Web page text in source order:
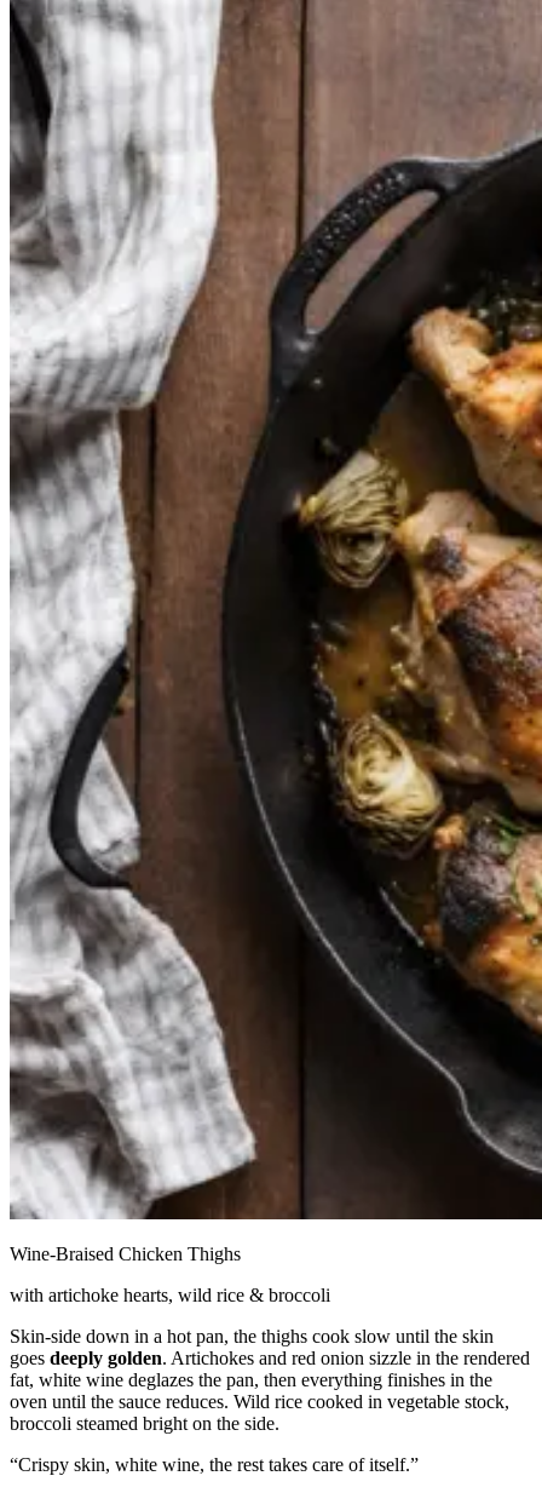
Wine-Braised Chicken Thighs
with artichoke hearts, wild rice & broccoli
Skin-side down in a hot pan, the thighs cook slow until the skin
goes deeply golden. Artichokes and red onion sizzle in the rendered
fat, white wine deglazes the pan, then everything finishes in the
oven until the sauce reduces. Wild rice cooked in vegetable stock,
broccoli steamed bright on the side.
“Crispy skin, white wine, the rest takes care of itself.”